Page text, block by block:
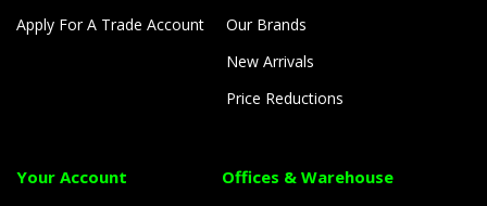
Apply For A Trade Account
Our Brands
New Arrivals
Price Reductions
Your Account Offices & Warehouse